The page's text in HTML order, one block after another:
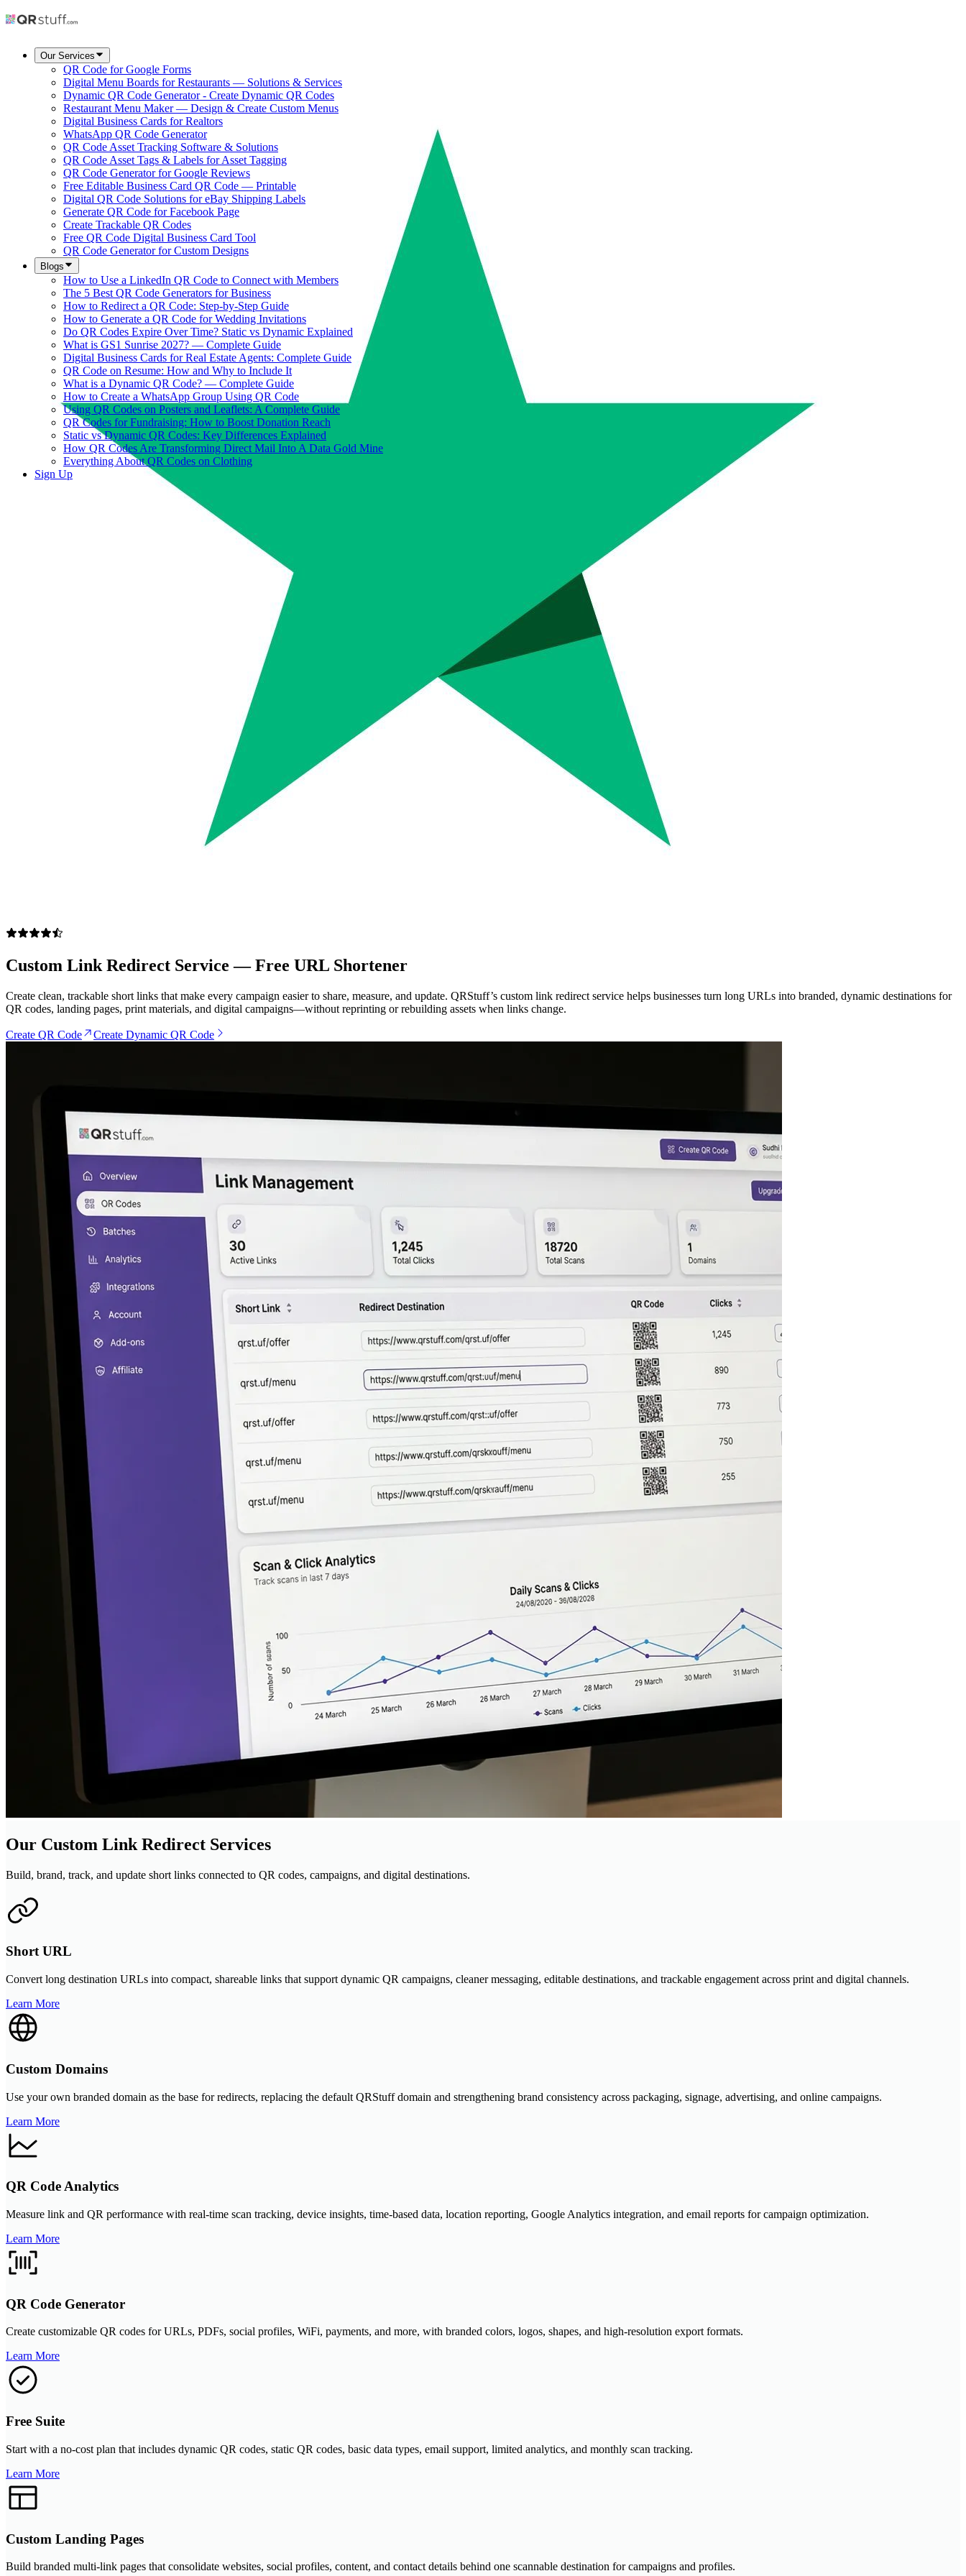
Our Services
QR Code for Google Forms
Digital Menu Boards for Restaurants — Solutions & Services
Dynamic QR Code Generator - Create Dynamic QR Codes
Restaurant Menu Maker — Design & Create Custom Menus
Digital Business Cards for Realtors
WhatsApp QR Code Generator
QR Code Asset Tracking Software & Solutions
QR Code Asset Tags & Labels for Asset Tagging
QR Code Generator for Google Reviews
Free Editable Business Card QR Code — Printable
Digital QR Code Solutions for eBay Shipping Labels
Generate QR Code for Facebook Page
Create Trackable QR Codes
Free QR Code Digital Business Card Tool
QR Code Generator for Custom Designs
Blogs
How to Use a LinkedIn QR Code to Connect with Members
The 5 Best QR Code Generators for Business
How to Redirect a QR Code: Step-by-Step Guide
How to Generate a QR Code for Wedding Invitations
Do QR Codes Expire Over Time? Static vs Dynamic Explained
What is GS1 Sunrise 2027? — Complete Guide
Digital Business Cards for Real Estate Agents: Complete Guide
QR Code on Resume: How and Why to Include It
What is a Dynamic QR Code? — Complete Guide
How to Create a WhatsApp Group Using QR Code
Using QR Codes on Posters and Leaflets: A Complete Guide
QR Codes for Fundraising: How to Boost Donation Reach
Static vs Dynamic QR Codes: Key Differences Explained
How QR Codes Are Transforming Direct Mail Into A Data Gold Mine
Everything About QR Codes on Clothing
Sign Up
Custom Link Redirect Service — Free URL Shortener
Create clean, trackable short links that make every campaign easier to share, measure, and update. QRStuff’s custom link redirect service helps businesses turn long URLs into branded, dynamic destinations for
QR codes, landing pages, print materials, and digital campaigns—without reprinting or rebuilding assets when links change.
Create QR Code Create Dynamic QR Code
Our Custom Link Redirect Services
Build, brand, track, and update short links connected to QR codes, campaigns, and digital destinations.
Short URL
Convert long destination URLs into compact, shareable links that support dynamic QR campaigns, cleaner messaging, editable destinations, and trackable engagement across print and digital channels.
Learn More
Custom Domains
Use your own branded domain as the base for redirects, replacing the default QRStuff domain and strengthening brand consistency across packaging, signage, advertising, and online campaigns.
Learn More
QR Code Analytics
Measure link and QR performance with real-time scan tracking, device insights, time-based data, location reporting, Google Analytics integration, and email reports for campaign optimization.
Learn More
QR Code Generator
Create customizable QR codes for URLs, PDFs, social profiles, WiFi, payments, and more, with branded colors, logos, shapes, and high-resolution export formats.
Learn More
Free Suite
Start with a no-cost plan that includes dynamic QR codes, static QR codes, basic data types, email support, limited analytics, and monthly scan tracking.
Learn More
Custom Landing Pages
Build branded multi-link pages that consolidate websites, social profiles, content, and contact details behind one scannable destination for campaigns and profiles.